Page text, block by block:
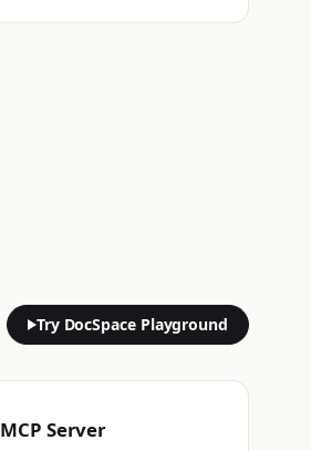
Try DocSpace Playground
MCP Server